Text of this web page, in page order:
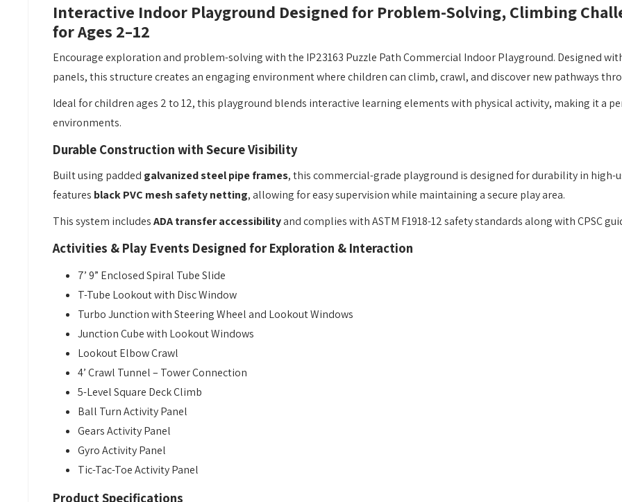
Interactive Indoor Playground Designed for Problem-Solving, Climbing
for Ages 2–12
Encourage exploration and problem-solving with the IP23163 Puzzle Path Commercial Indoor Playground. Designed
panels, this structure creates an engaging environment where children can climb, crawl, and discover new pathways
Ideal for children ages 2 to 12, this playground blends interactive learning elements with physical activity, making it a
environments.
Durable Construction with Secure Visibility
Built using padded galvanized steel pipe frames, this commercial-grade playground is designed for durability in
features black PVC mesh safety netting, allowing for easy supervision while maintaining a secure play area.
This system includesADA transfer accessibilityand complies with ASTM F1918-12 safety standards along with CPSC
Activities & Play Events Designed for Exploration & Interaction
7’ 9” Enclosed Spiral Tube Slide
T-Tube Lookout with Disc Window
Turbo Junction with Steering Wheel and Lookout Windows
Junction Cube with Lookout Windows
Lookout Elbow Crawl
4’ Crawl Tunnel – Tower Connection
5-Level Square Deck Climb
Ball Turn Activity Panel
Gears Activity Panel
Gyro Activity Panel
Tic-Tac-Toe Activity Panel
Product Specifications